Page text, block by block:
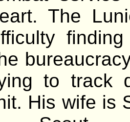
The
to track
His wife is